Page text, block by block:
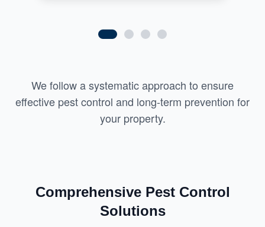
We follow a systematic approach to ensure
effective pest control and long-term prevention for
your property.
Comprehensive Pest Control
Solutions